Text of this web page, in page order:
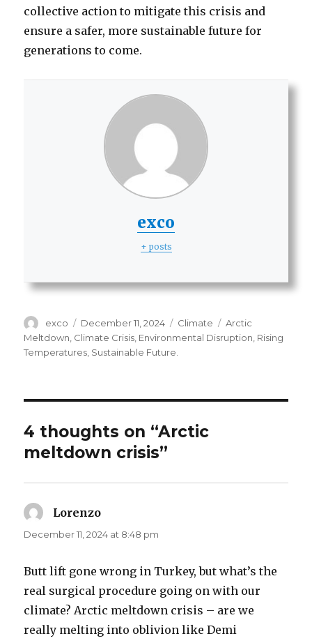
collective action to mitigate this crisis and
ensure a safer, more sustainable future for
generations to come.
exco
+ posts
Author
exco
Posted
on
December 11, 2024 Categories
Climate Tags
Arctic
Meltdown, Climate Crisis, Environmental Disruption, Rising
Temperatures, Sustainable Future.
4 thoughts on “Arctic
meltdown crisis”
Lorenzo
December 11, 2024 at 8:48 pm
Butt lift gone wrong in Turkey, but what’s the
real surgical procedure going on with our
climate? Arctic meltdown crisis – are we
really melting into oblivion like Demi